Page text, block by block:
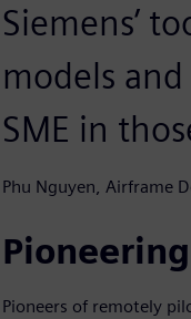
Siemens’
models
SME in
Phu Nguyen, Airframe
Pioneers of remotely